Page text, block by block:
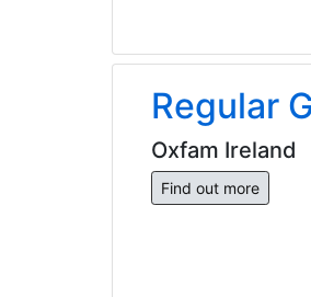
Regular
Oxfam Ireland
Find out more